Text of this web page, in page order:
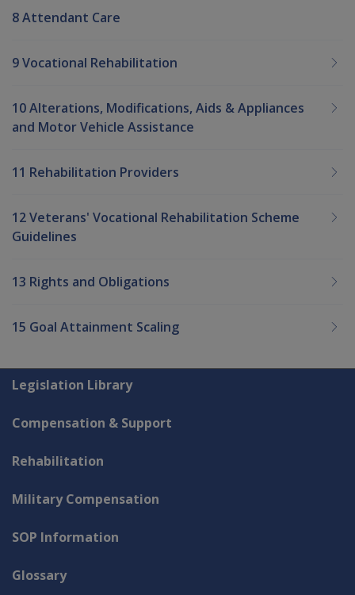
8 Attendant Care
9 Vocational Rehabilitation
10 Alterations, Modifications, Aids & Appliances
and Motor Vehicle Assistance
11 Rehabilitation Providers
12 Veterans' Vocational Rehabilitation Scheme
Guidelines
13 Rights and Obligations
15 Goal Attainment Scaling
Explore CLIK
Legislation Library
Compensation & Support
Rehabilitation
Military Compensation
SOP Information
Glossary